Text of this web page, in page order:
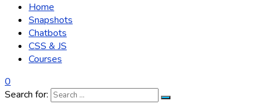
Home
Snapshots
Chatbots
CSS & JS
Courses
0
Search for: